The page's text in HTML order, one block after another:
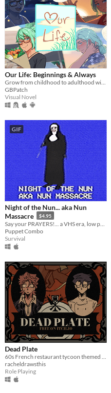
​Our Life: Beginnings & Always
Grow from childhood to adulthood with the lonely boy next door in this near-fully customizable visual novel.
GBPatch
Visual Novel
GIF
Night of the Nun... aka Nun
Massacre
$4.95
Puppet Combo
Survival
Dead Plate
racheldrawsthis
Role Playing